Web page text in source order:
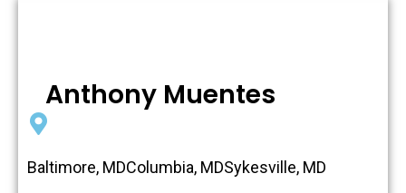
Anthony Muentes
Baltimore, MDColumbia, MDSykesville, MD